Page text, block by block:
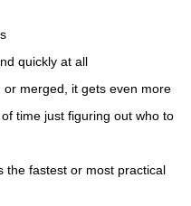
quickly at all
merged, it gets even more
time just figuring out who to
the fastest or most practical